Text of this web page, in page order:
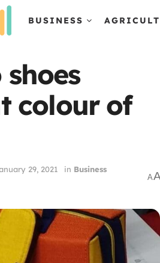
BUSINESS
colour of
29, 2021 in Business
A